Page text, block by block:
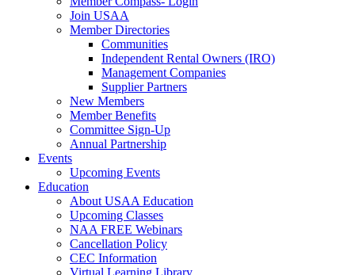
Join USAA
Member Directories
Communities
Independent Rental Owners (IRO)
Management Companies
Supplier Partners
New Members
Member Benefits
Committee Sign-Up
Annual Partnership
Events
Upcoming Events
Education
About USAA Education
Upcoming Classes
NAA FREE Webinars
Cancellation Policy
CEC Information
Virtual Learning Library